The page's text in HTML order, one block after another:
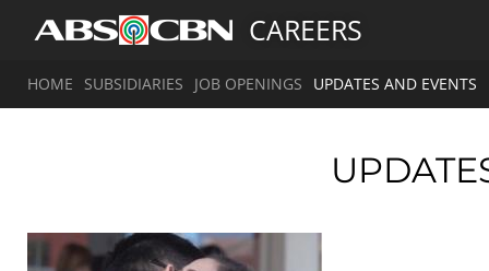
CAREERS
HOME SUBSIDIARIES JOB OPENINGS UPDATES AND EVENTS